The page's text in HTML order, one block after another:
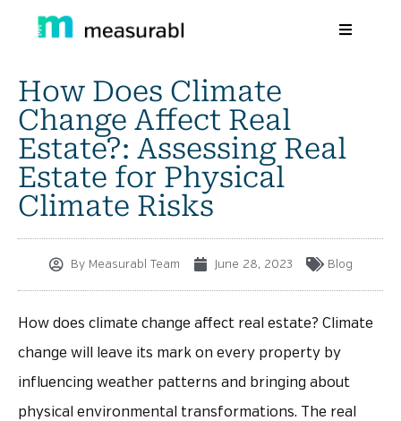
Products
Solutions By Industry
Success stories
Learn
About Us
How Does Climate
Change Affect Real
Estate?: Assessing Real
Estate for Physical
Climate Risks
ByMeasurabl Team June 28, 2023 Blog
How does climate change affect real estate? Climate
change will leave its mark on every property by
influencing weather patterns and bringing about
physical environmental transformations. The real